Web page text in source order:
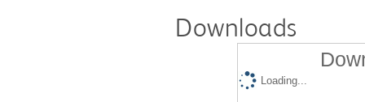
Downloads
Loading...